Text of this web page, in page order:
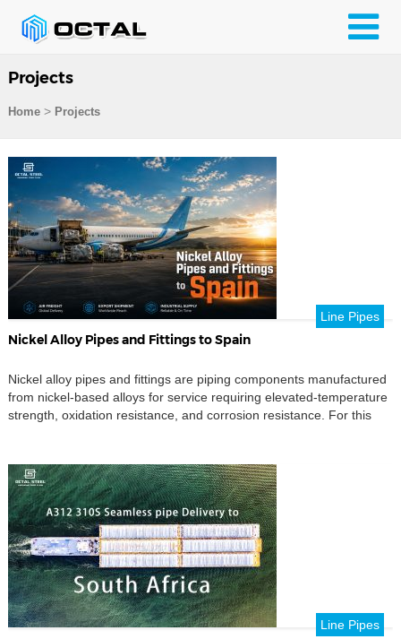
Projects
Home> Projects
Line Pipes
Nickel Alloy Pipes and Fittings to Spain
Nickel alloy pipes and fittings are piping components manufactured
from nickel-based alloys for service requiring elevated-temperature
strength, oxidation resistance, and corrosion resistance. For this
20.0–24.0% chromium, 10.0–15.0% cobalt, 8.0–10.0%
molybdenum, and 0.8–1.5% aluminum. These components are
used in high-temperature petrochemical, […]
Line Pipes